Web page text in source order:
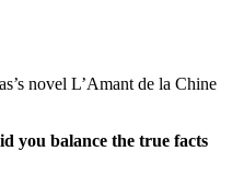
novel L’Amant de la Chine
you balance the true facts